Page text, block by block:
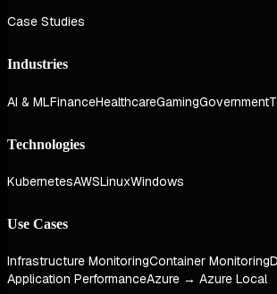
Case Studies
Industries
AI & MLFinanceHealthcareGamingGovernment
Technologies
KubernetesAWSLinuxWindows
Use Cases
Infrastructure MonitoringContainer Monitoring
Application PerformanceAzure → Azure Local